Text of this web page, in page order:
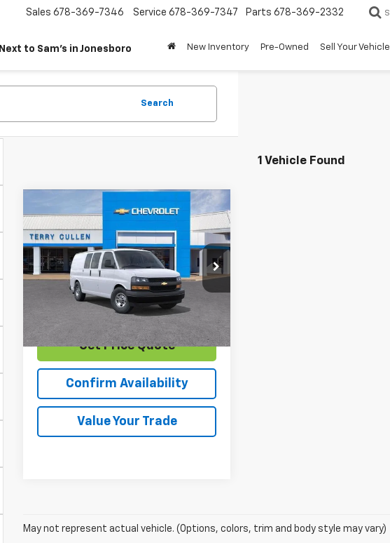
Next to Sam’s in Jonesboro
Sales 678-369-7346 Service 678-369-7347 Parts 678-369-2332
New Inventory Pre-Owned Sell Your Vehicle
Search
1 Vehicle Found
New 2025 Chevrolet
Express Cargo
VIN:1GCWGAFP6S1269908 Stock:
250484T
Model:CG23405
Ext.
$46,670
TERRY CULLEN PRICE
More
Get Price Quote
Confirm Availability
Value Your Trade
Compare Vehicle
May not represent actual vehicle. (Options, colors, trim and body style may vary)